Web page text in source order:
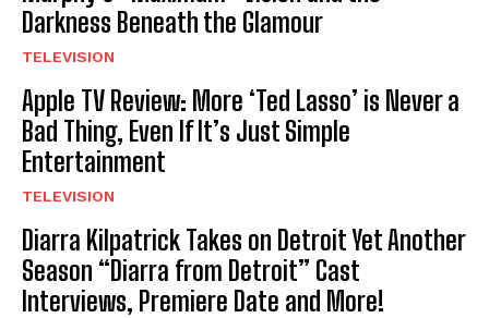
Darkness Beneath the Glamour
TELEVISION
Apple TV Review: More ‘Ted Lasso’ is Never a
Bad Thing, Even If It’s Just Simple
Entertainment
TELEVISION
Diarra Kilpatrick Takes on Detroit Yet Another
Season “Diarra from Detroit” Cast
Interviews, Premiere Date and More!